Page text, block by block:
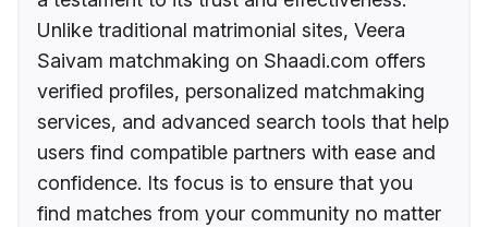
Unlike traditional matrimonial sites, Veera
Saivam matchmaking on Shaadi.com offers
verified profiles, personalized matchmaking
services, and advanced search tools that help
users find compatible partners with ease and
confidence. Its focus is to ensure that you
find matches from your community no matter